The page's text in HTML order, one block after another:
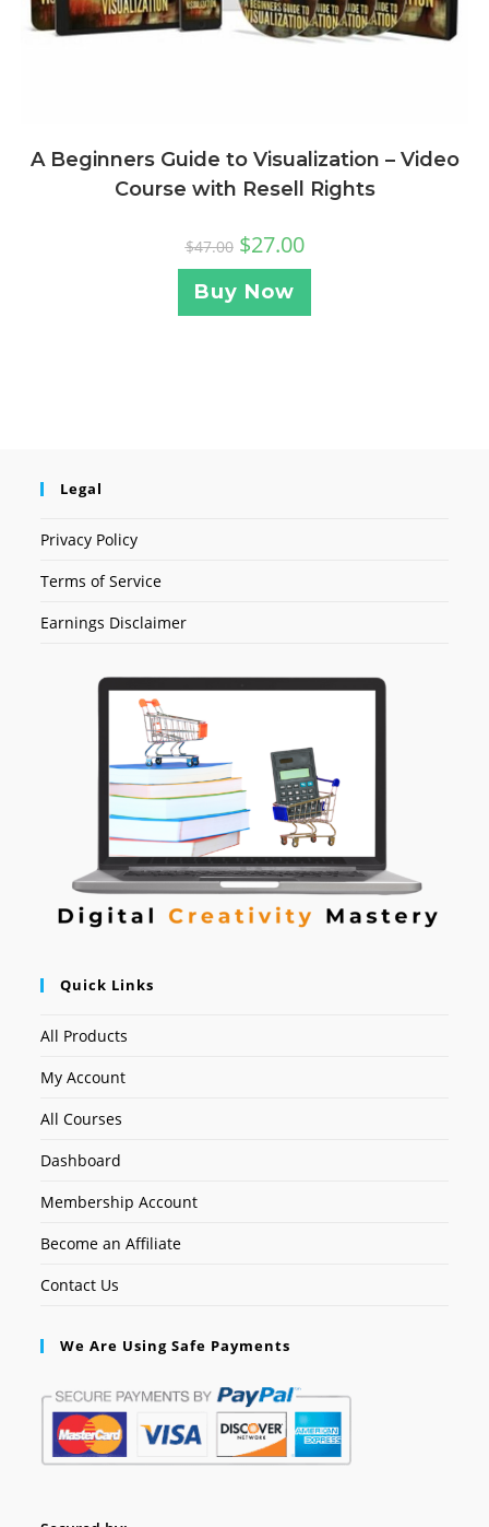
A Beginners Guide to Visualization – Video
Course with Resell Rights
$47.00 $27.00
Buy Now
Legal
Privacy Policy
Terms of Service
Earnings Disclaimer
Quick Links
All Products
My Account
All Courses
Dashboard
Membership Account
Become an Affiliate
Contact Us
We Are Using Safe Payments